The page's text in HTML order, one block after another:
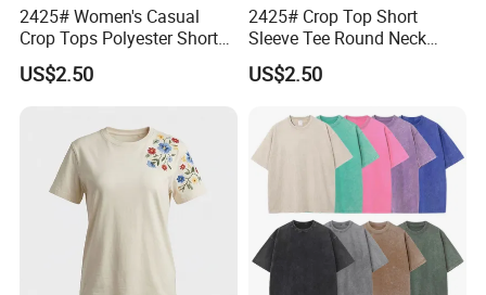
wonderful future together!
Manufacturing Technique
2425# Women's Casual
Crop Tops Polyester Short
Sleeve Crew Neck Tight T-
Shirt
US$2.50
2425# Crop Top Short
Sleeve Tee Round Neck
Summer Fit Tight T-Shirt
US$2.50